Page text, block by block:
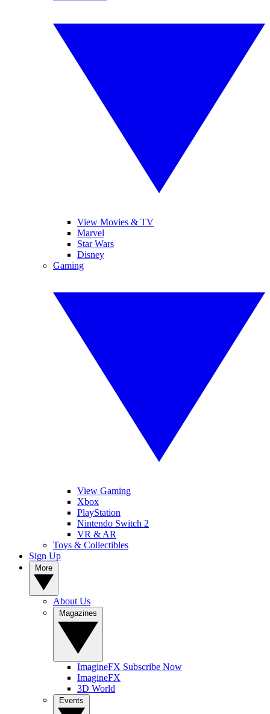
View Movies & TV
Marvel
Star Wars
Disney
Gaming
View Gaming
Xbox
PlayStation
Nintendo Switch 2
VR & AR
Toys & Collectibles
Sign Up
About Us
ImagineFX Subscribe Now
ImagineFX
3D World